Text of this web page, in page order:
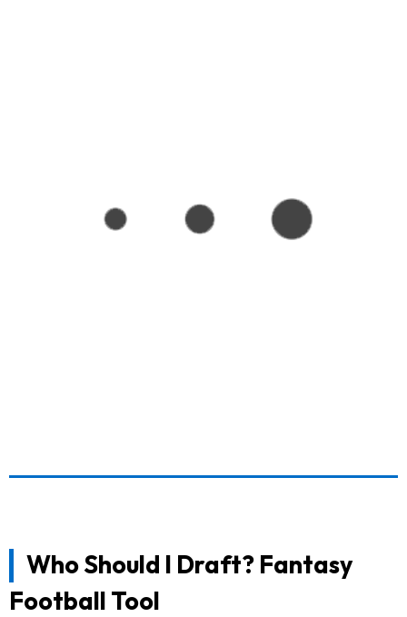
Who Should I Draft? Fantasy
Football Tool